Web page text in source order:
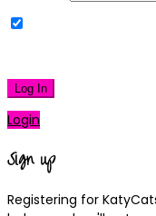
Log In
Login
Sign up
Registering for